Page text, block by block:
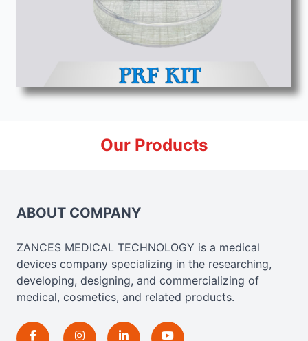
Our Products
ABOUT COMPANY
ZANCES MEDICAL TECHNOLOGY is a medical
devices company specializing in the researching,
developing, designing, and commercializing of
medical, cosmetics, and related products.